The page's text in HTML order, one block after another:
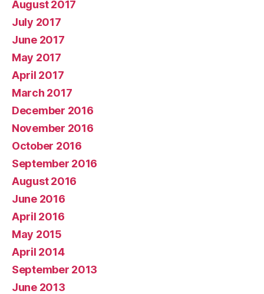
August 2017
July 2017
June 2017
May 2017
April 2017
March 2017
December 2016
November 2016
October 2016
September 2016
August 2016
June 2016
April 2016
May 2015
April 2014
September 2013
June 2013